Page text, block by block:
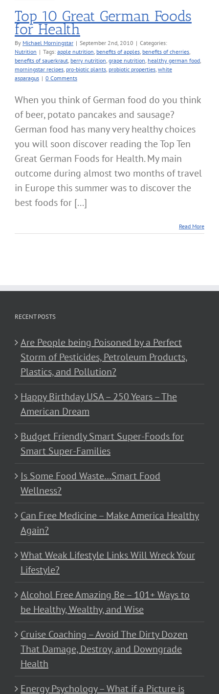
Top 10 Great German Foods
for Health
By Michael Morningstar | September 2nd, 2010 | Categories:
Nutrition | Tags: apple nutrition, benefits of apples, benefits of cherries,
benefits of sauerkraut, berry nutrition, grape nutrition, healthy german food,
morningstar recipes, pro-biotic plants, probiotic properties, white
asparagus | 0 Comments
When you think of German food do you think
of beer, potato pancakes and sausage?
German food has many very healthy choices
you will soon discover reading the Top Ten
Great German Foods for Health. My main
outcome during almost two months of travel
in Europe this summer was to discover the
best foods for [...]
Read More
RECENT POSTS
Are People being Poisoned by a Perfect
Storm of Pesticides, Petroleum Products,
Plastics, and Pollution?
Happy Birthday USA – 250 Years – The
American Dream
Budget Friendly Smart Super-Foods for
Smart Super-Families
Is Some Food Waste…Smart Food
Wellness?
Can Free Medicine – Make America Healthy
Again?
What Weak Lifestyle Links Will Wreck Your
Lifestyle?
Alcohol Free Amazing Be – 101+ Ways to
be Healthy, Wealthy, and Wise
Cruise Coaching – Avoid The Dirty Dozen
That Damage, Destroy, and Downgrade
Health
Energy Psychology – What if a Picture is